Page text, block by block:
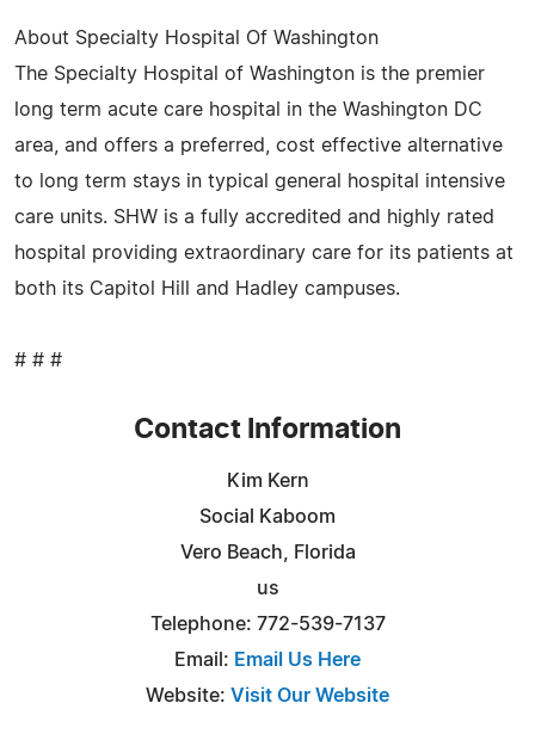
About Specialty Hospital Of Washington
The Specialty Hospital of Washington is the premier
long term acute care hospital in the Washington DC
area, and offers a preferred, cost effective alternative
to long term stays in typical general hospital intensive
care units. SHW is a fully accredited and highly rated
hospital providing extraordinary care for its patients at
both its Capitol Hill and Hadley campuses.
# # #
Contact Information
Kim Kern
Social Kaboom
Vero Beach, Florida
us
Telephone: 772-539-7137
Email: Email Us Here
Website: Visit Our Website